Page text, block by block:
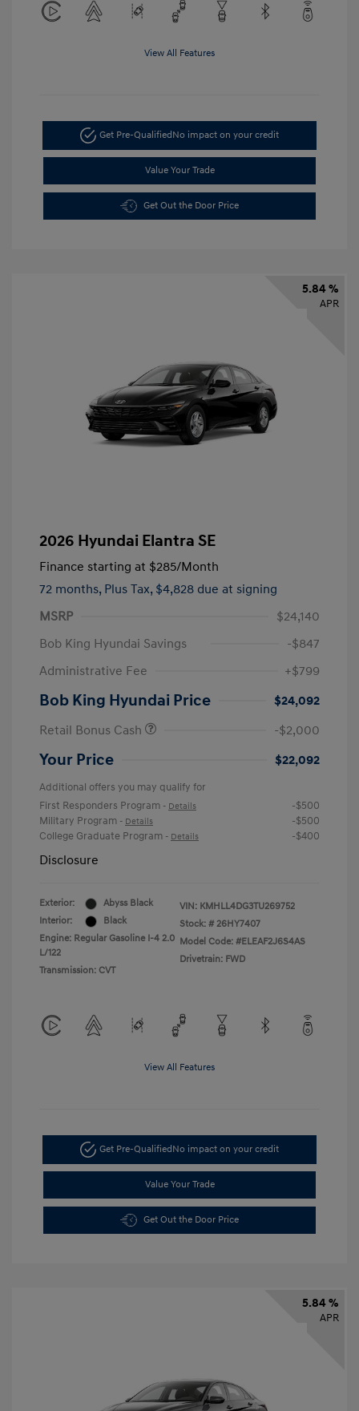
View All Features
Get Pre-Qualified No impact on your credit
Value Your Trade
Get Out the Door Price
5.84 %
APR
2026 Hyundai Elantra SE
Finance starting at $285/Month
72 months, Plus Tax, $4,828 due at signing
MSRP
$24,140
Bob King Hyundai Savings
-$847
Administrative Fee
+$799
Bob King Hyundai Price
$24,092
Retail Bonus Cash
-$2,000
Your Price $22,092
Additional offers you may qualify for
First Responders Program - Details
-$500
Military Program - Details
-$500
College Graduate Program - Details -$400
Disclosure
Exterior:
Abyss Black
Interior:
Black
Engine: Regular Gasoline I-4 2.0
L/122
Transmission: CVT
VIN: KMHLL4DG3TU269752
Stock: # 26HY7407
Model Code: #ELEAF2J6S4AS
Drivetrain: FWD
View All Features
Get Pre-Qualified No impact on your credit
Value Your Trade
Get Out the Door Price
5.84 %
APR